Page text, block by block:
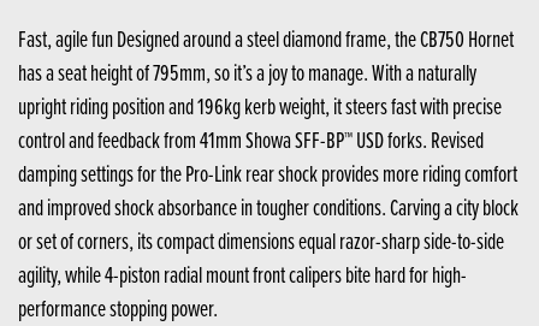
Fast, agile fun Designed around a steel diamond frame, the CB750 Hornet
has a seat height of 795mm, so it’s a joy to manage. With a naturally
upright riding position and 196kg kerb weight, it steers fast with precise
control and feedback from 41mm Showa SFF-BP™ USD forks. Revised
damping settings for the Pro-Link rear shock provides more riding comfort
and improved shock absorbance in tougher conditions. Carving a city block
or set of corners, its compact dimensions equal razor-sharp side-to-side
agility, while 4-piston radial mount front calipers bite hard for high-
performance stopping power.